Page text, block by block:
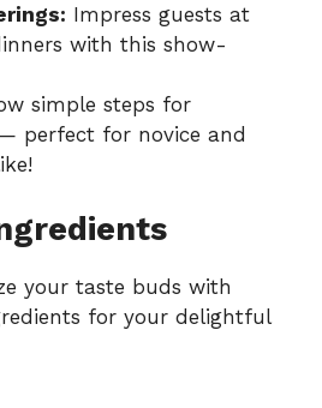
Impress guests at
with this show-
simple steps for
perfect for novice and
your taste buds with
for your delightful